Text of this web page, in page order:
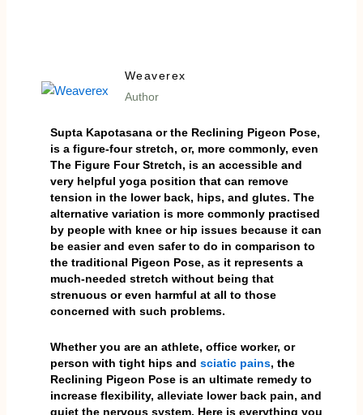
Weaverex
Author
Supta Kapotasana or the Reclining Pigeon Pose,
is a figure-four stretch, or, more commonly, even
The Figure Four Stretch, is an accessible and
very helpful yoga position that can remove
tension in the lower back, hips, and glutes. The
alternative variation is more commonly practised
by people with knee or hip issues because it can
be easier and even safer to do in comparison to
the traditional Pigeon Pose, as it represents a
much-needed stretch without being that
strenuous or even harmful at all to those
concerned with such problems.
Whether you are an athlete, office worker, or
person with tight hips and sciatic pains, the
Reclining Pigeon Pose is an ultimate remedy to
increase flexibility, alleviate lower back pain, and
quiet the nervous system. Here is everything you